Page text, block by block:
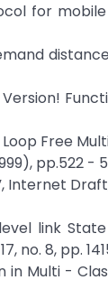
for
Free
pp.522 -
Internet
link
no. 8, pp.
in Multi -